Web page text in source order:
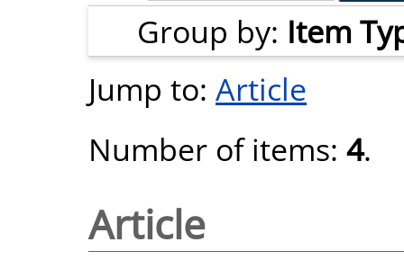
Group by: Item
Jump to: Article
Number of items: 4.
Article